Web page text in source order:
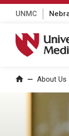
UNMC
University of
Home About Us